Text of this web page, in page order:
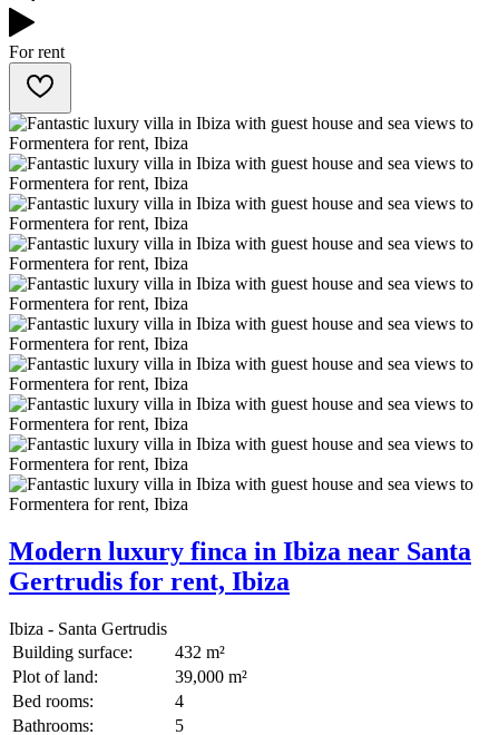
For rent
Modern luxury finca in Ibiza near Santa
Gertrudis for rent, Ibiza
Ibiza - Santa Gertrudis
Building surface:
432 m²
Plot of land:
39,000 m²
Bed rooms:
4
Bathrooms:
5